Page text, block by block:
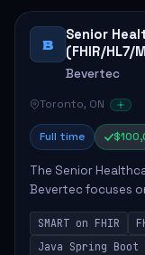
B
Senior
(FHIR/HL7/
Bevertec
Toronto, ON
Full time
The Senior
Bevertec focuses
through robust
development. The
SMART on FHIR
Java Spring Boot